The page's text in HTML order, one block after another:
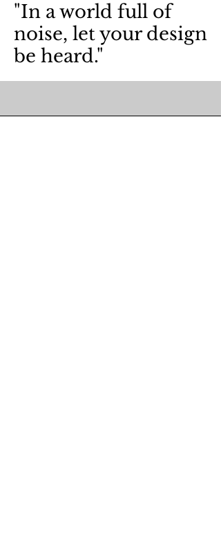
"In a world full of
noise, let your design
be heard."